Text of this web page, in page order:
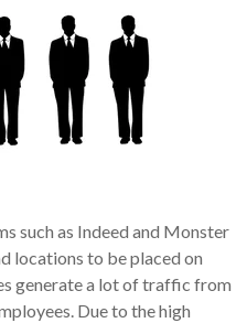
such as Indeed and Monster
locations to be placed on
generate a lot of traffic from
Due to the high